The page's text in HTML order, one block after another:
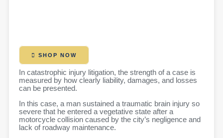
SHOP NOW
In catastrophic injury litigation, the strength of a case is
measured by how clearly liability, damages, and losses
can be presented.
In this case, a man sustained a traumatic brain injury so
severe that he entered a vegetative state after a
motorcycle collision caused by the city’s negligence and
lack of roadway maintenance.